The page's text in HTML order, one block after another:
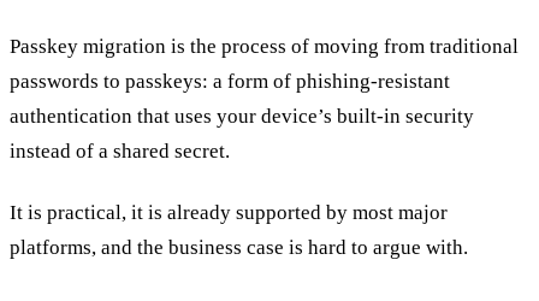
Passkey migration is the process of moving from traditional
passwords to passkeys: a form of phishing-resistant
authentication that uses your device’s built-in security
instead of a shared secret.
It is practical, it is already supported by most major
platforms, and the business case is hard to argue with.